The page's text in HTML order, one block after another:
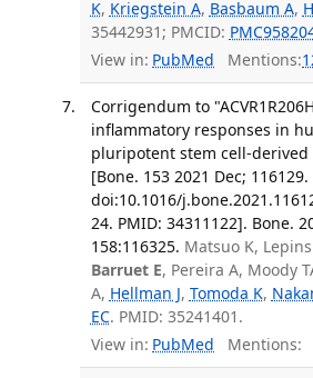
K, Kriegstein A, Basbaum A,
35442931; PMCID:
View in: PubMed Mentions:
Corrigendum to
inflammatory responses in
pluripotent stem cell-derived
[Bone. 153 2021 Dec; 116129.
doi:10.1016/
24. PMID: 34311122]. Bone.
158:116325. Matsuo K,
Barruet E, Pereira A, Moody
A, Hellman J, Tomoda K,
EC. PMID: 35241401.
View in: PubMed Mentions: